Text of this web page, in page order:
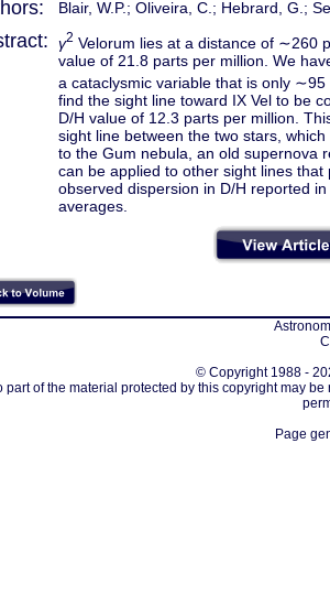
Blair, W.P.; Oliveira, C.; Hebrard, G.;
γ2 Velorum lies at a distance of ∼260
value of 21.8 parts per million. We
a cataclysmic variable that is only
find the sight line toward IX Vel to be
D/H value of 12.3 parts per million.
sight line between the two stars,
to the Gum nebula, an old supernova
can be applied to other sight lines
observed dispersion in D/H reported
averages.
© Copyright 1988 -
part of the material protected by this copyright may
Page